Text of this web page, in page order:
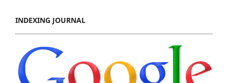
INDEXING JOURNAL